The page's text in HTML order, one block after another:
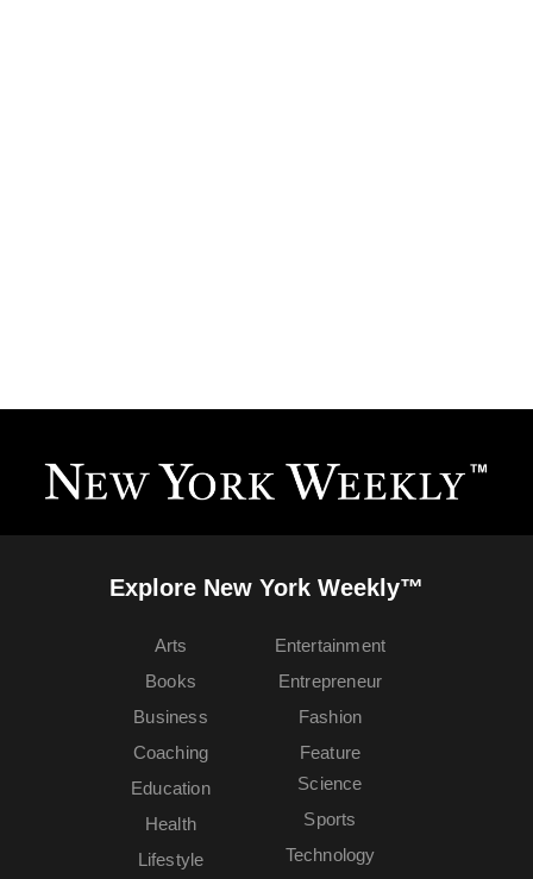
Explore New York Weekly™
Arts
Books
Business
Coaching
Education
Entertainment
Entrepreneur
Fashion
Feature
Health
Lifestyle
Science
Sports
Technology